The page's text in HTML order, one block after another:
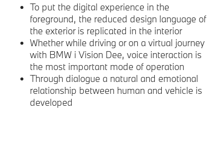
To put the digital experience in the
foreground, the reduced design language of
the exterior is replicated in the interior
Whether while driving or on a virtual journey
with BMW i Vision Dee, voice interaction is
the most important mode of operation
Through dialogue a natural and emotional
relationship between human and vehicle is
developed